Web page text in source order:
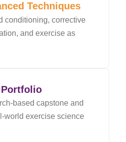
Techniques
conditioning, corrective
and exercise as
based capstone and
world exercise science